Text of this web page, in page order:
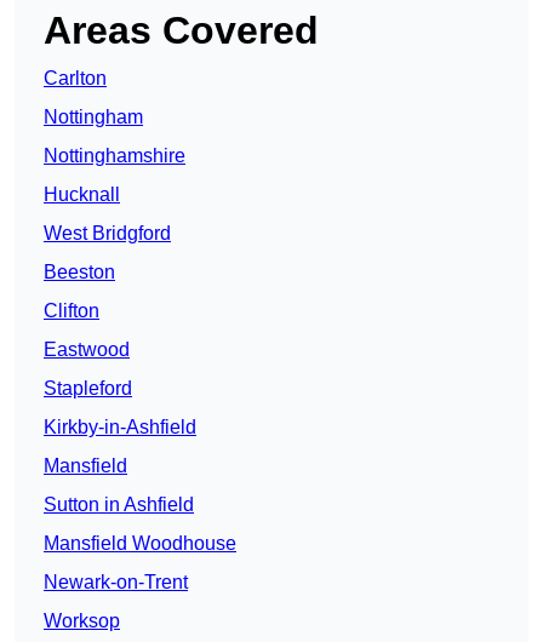
Areas Covered
Carlton
Nottingham
Nottinghamshire
Hucknall
West Bridgford
Beeston
Clifton
Eastwood
Stapleford
Kirkby-in-Ashfield
Mansfield
Sutton in Ashfield
Mansfield Woodhouse
Newark-on-Trent
Worksop